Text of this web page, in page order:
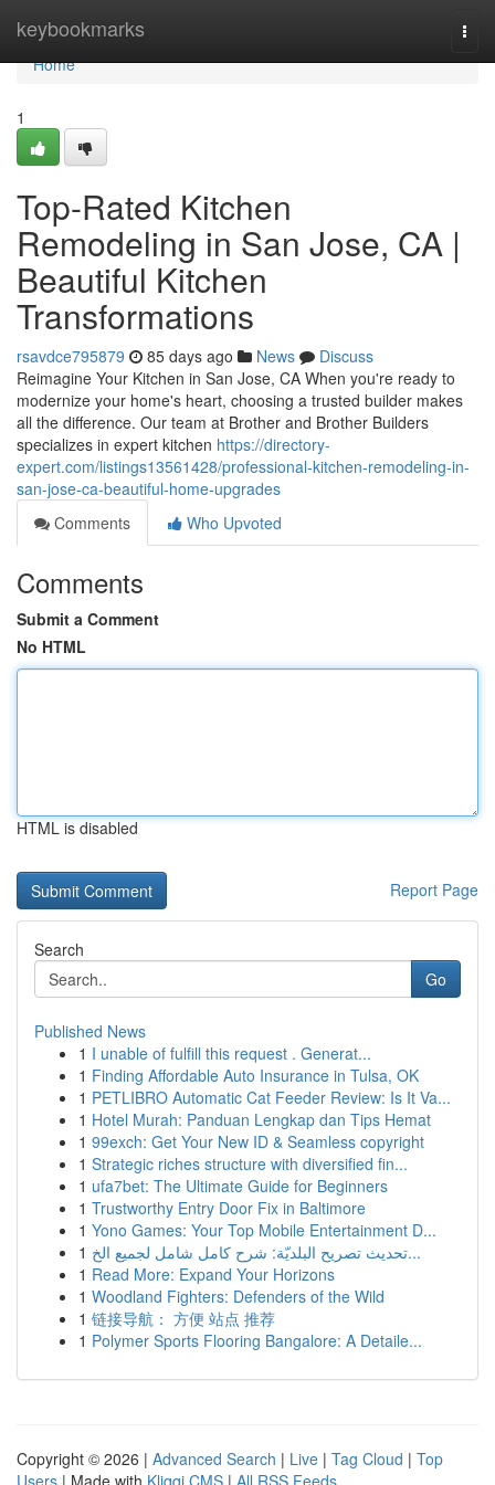
keybookmarks
Home
Home
1
Top-Rated Kitchen
Remodeling in San Jose, CA |
Beautiful Kitchen
Transformations
rsavdce795879 85 days ago News
Discuss
Reimagine Your Kitchen in San Jose, CA When you're ready to
modernize your home's heart, choosing a trusted builder makes
all the difference. Our team at Brother and Brother Builders
specializes in expert kitchen https://directory-
expert.com/listings13561428/professional-kitchen-remodeling-in-
san-jose-ca-beautiful-home-upgrades
Comments
Who Upvoted
Comments
Submit a Comment
No HTML
HTML is disabled
Report Page
Search
Go
Published News
1 I unable of fulfill this request . Generat...
1 Finding Affordable Auto Insurance in Tulsa, OK
1 PETLIBRO Automatic Cat Feeder Review: Is It Va...
1 Hotel Murah: Panduan Lengkap dan Tips Hemat
1 99exch: Get Your New ID & Seamless copyright
1 Strategic riches structure with diversified fin...
1 ufa7bet: The Ultimate Guide for Beginners
1 Trustworthy Entry Door Fix in Baltimore
1 Yono Games: Your Top Mobile Entertainment D...
1
تحديث تصريح البلديّة: شرح كامل شامل لجميع الخ...
1 Read More: Expand Your Horizons
1 Woodland Fighters: Defenders of the Wild
1 链接导航： 方便 站点 推荐
1 Polymer Sports Flooring Bangalore: A Detaile...
Copyright © 2026 | Advanced Search | Live | Tag Cloud | Top
Users | Made with Kliqqi CMS | All RSS Feeds